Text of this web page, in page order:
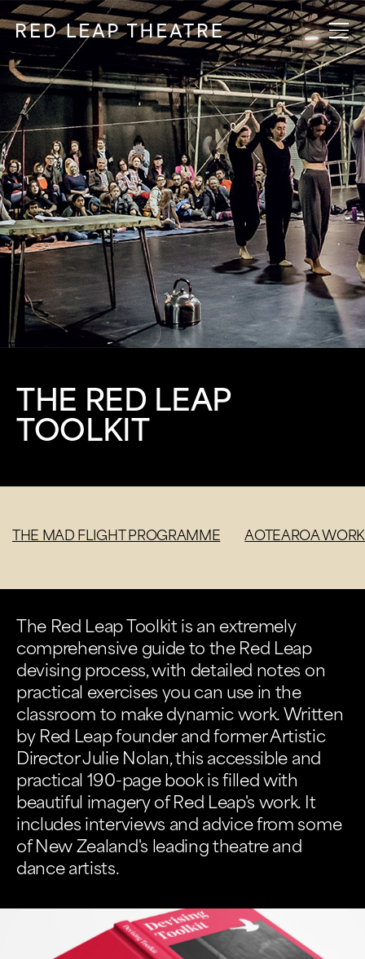
THE RED LEAP
TOOLKIT
THE MAD FLIGHT PROGRAMME AOTEAROA
The Red Leap Toolkit is an extremely
comprehensive guide to the Red Leap
devising process, with detailed notes on
practical exercises you can use in the
classroom to make dynamic work. Written
by Red Leap founder and former Artistic
Director Julie Nolan, this accessible and
practical 190-page book is filled with
beautiful imagery of Red Leap's work. It
includes interviews and advice from some
of New Zealand's leading theatre and
dance artists.